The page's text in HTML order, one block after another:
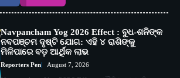
Navpancham Yog 2026 Effect : ବୁଧ-ଶନିଙ୍କ
ନବପଞ୍ଚମ ଦୃଷ୍ଟି ଯୋଗ: ଏହି ୪ ରାଶିଙ୍କୁ
ମିଳିପାରେ ବଡ଼ ଆର୍ଥିକ ଲାଭ
Reporters Pen August 7, 2026